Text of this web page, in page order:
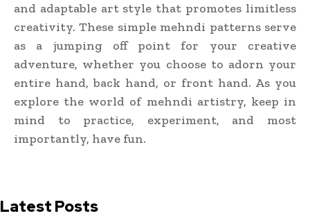
and adaptable art style that promotes limitless
creativity. These simple mehndi patterns serve
as a jumping off point for your creative
adventure, whether you choose to adorn your
entire hand, back hand, or front hand. As you
explore the world of mehndi artistry, keep in
mind to practice, experiment, and most
importantly, have fun.
Latest Posts